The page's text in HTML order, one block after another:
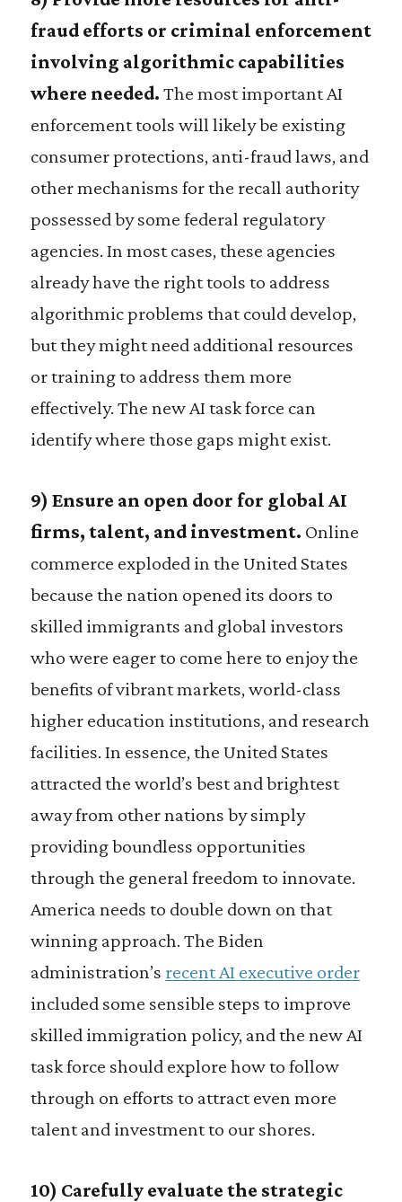
fraud efforts or criminal enforcement
involving algorithmic capabilities
where needed. The most important AI
enforcement tools will likely be existing
consumer protections, anti-fraud laws, and
other mechanisms for the recall authority
possessed by some federal regulatory
agencies. In most cases, these agencies
already have the right tools to address
algorithmic problems that could develop,
but they might need additional resources
or training to address them more
effectively. The new AI task force can
identify where those gaps might exist.
9) Ensure an open door for global AI
firms, talent, and investment. Online
commerce exploded in the United States
because the nation opened its doors to
skilled immigrants and global investors
who were eager to come here to enjoy the
benefits of vibrant markets, world-class
higher education institutions, and research
facilities. In essence, the United States
attracted the world’s best and brightest
away from other nations by simply
providing boundless opportunities
through the general freedom to innovate.
America needs to double down on that
winning approach. The Biden
administration’s recent AI executive order
included some sensible steps to improve
skilled immigration policy, and the new AI
task force should explore how to follow
through on efforts to attract even more
talent and investment to our shores.
10) Carefully evaluate the strategic